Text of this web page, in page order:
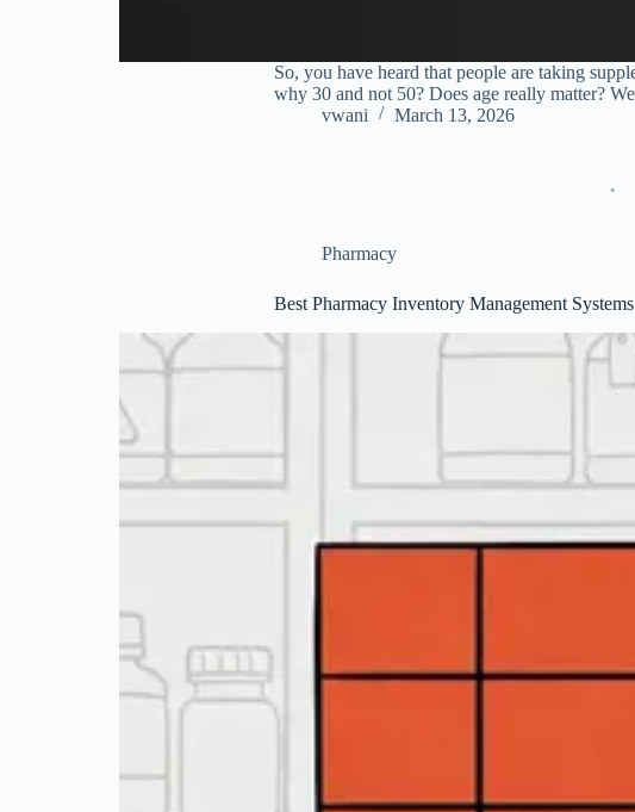
So, you have heard that people are taking
why 30 and not 50? Does age really matter?
vwani
March 13, 2026
Pharmacy
Best Pharmacy Inventory Management